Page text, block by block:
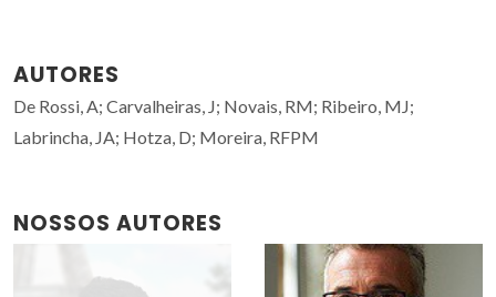
AUTORES
De Rossi, A; Carvalheiras, J; Novais, RM; Ribeiro, MJ;
Labrincha, JA; Hotza, D; Moreira, RFPM
NOSSOS AUTORES